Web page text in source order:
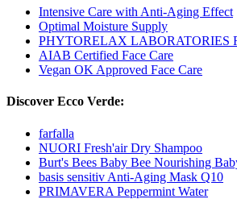
Intensive Care with Anti-Aging Effect
Optimal Moisture Supply
PHYTORELAX LABORATORIES
AIAB Certified Face Care
Vegan OK Approved Face Care
Discover Ecco Verde:
farfalla
NUORI Fresh'air Dry Shampoo
Burt's Bees Baby Bee Nourishing
basis sensitiv Anti-Aging Mask Q10
PRIMAVERA Peppermint Water